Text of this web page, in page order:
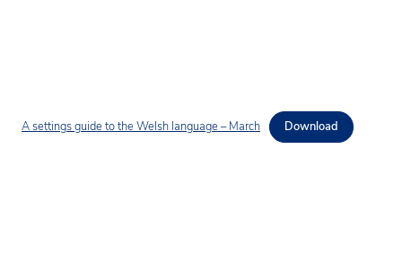
A settings guide to the Welsh language – March Download